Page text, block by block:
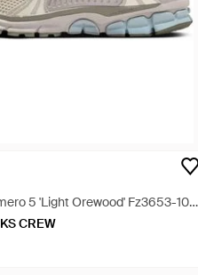
5 'Light Orewood' Fz3653-104
CREW